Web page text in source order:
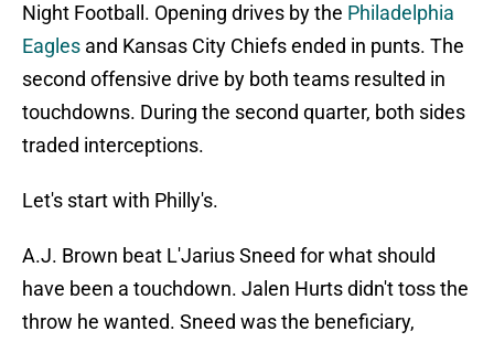
Night Football. Opening drives by the Philadelphia
Eagles and Kansas City Chiefs ended in punts. The
second offensive drive by both teams resulted in
touchdowns. During the second quarter, both sides
traded interceptions.
Let's start with Philly's.
A.J. Brown beat L'Jarius Sneed for what should
have been a touchdown. Jalen Hurts didn't toss the
throw he wanted. Sneed was the beneficiary,